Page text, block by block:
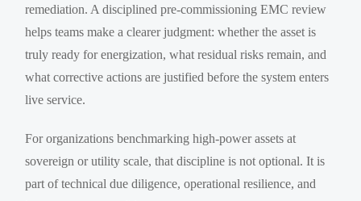
remediation. A disciplined pre-commissioning EMC review
helps teams make a clearer judgment: whether the asset is
truly ready for energization, what residual risks remain, and
what corrective actions are justified before the system enters
live service.
For organizations benchmarking high-power assets at
sovereign or utility scale, that discipline is not optional. It is
part of technical due diligence, operational resilience, and